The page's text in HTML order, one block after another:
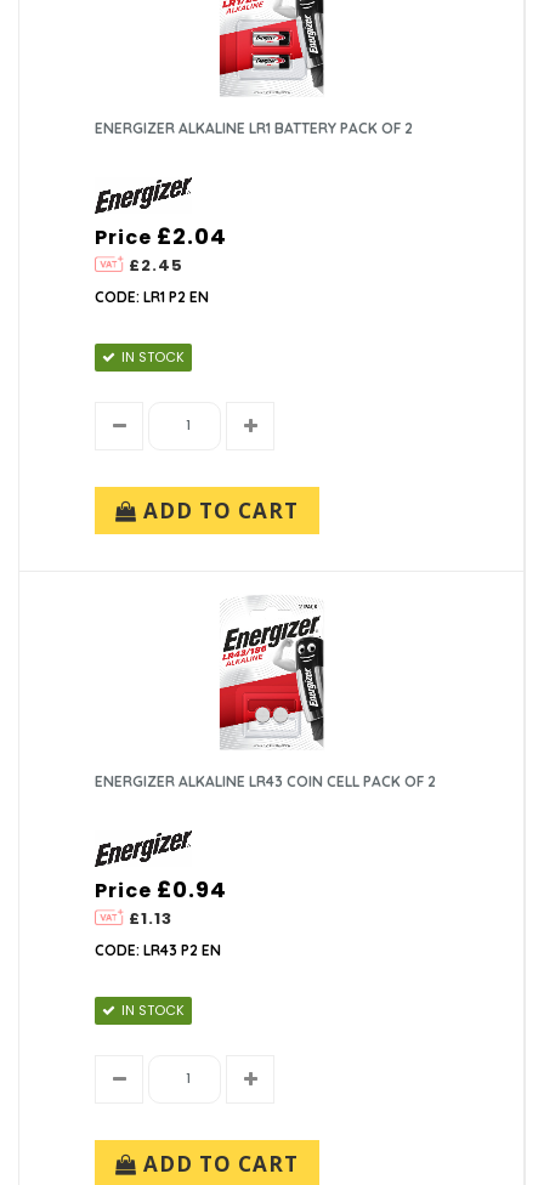
ENERGIZER ALKALINE LR1 BATTERY PACK OF 2
Price
£2.45
£2.04
CODE: LR1 P2 EN
IN STOCK
ADD TO CART
ENERGIZER ALKALINE LR43 COIN CELL PACK OF 2
Price
£1.13
£0.94
CODE: LR43 P2 EN
IN STOCK
ADD TO CART